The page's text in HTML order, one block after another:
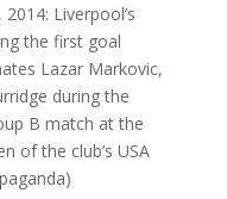
2014: Liverpool’s
the first goal
Lazar Markovic,
during the
B match at the
of the club’s USA